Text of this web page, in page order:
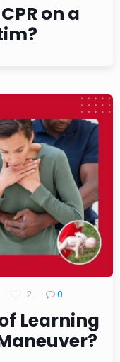
on a
2 0
Learning